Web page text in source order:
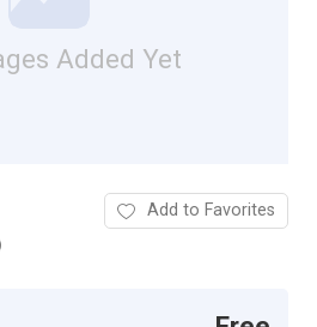
Added Yet
Add to Favorites